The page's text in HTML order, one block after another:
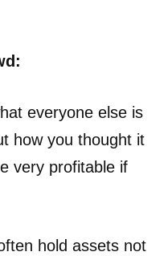
everyone else is
how you thought it
very profitable if
hold assets not